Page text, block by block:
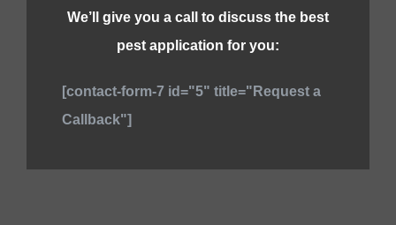
We’ll give you a call to discuss the best
pest application for you:
[contact-form-7 id="5" title="Request a
Callback"]